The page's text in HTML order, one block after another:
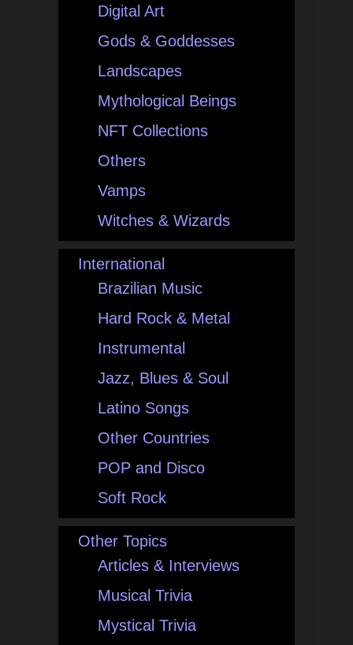
Digital Art
Gods & Goddesses
Landscapes
Mythological Beings
NFT Collections
Others
Vamps
Witches & Wizards
International
Brazilian Music
Hard Rock & Metal
Instrumental
Jazz, Blues & Soul
Latino Songs
Other Countries
POP and Disco
Soft Rock
Other Topics
Articles & Interviews
Musical Trivia
Mystical Trivia